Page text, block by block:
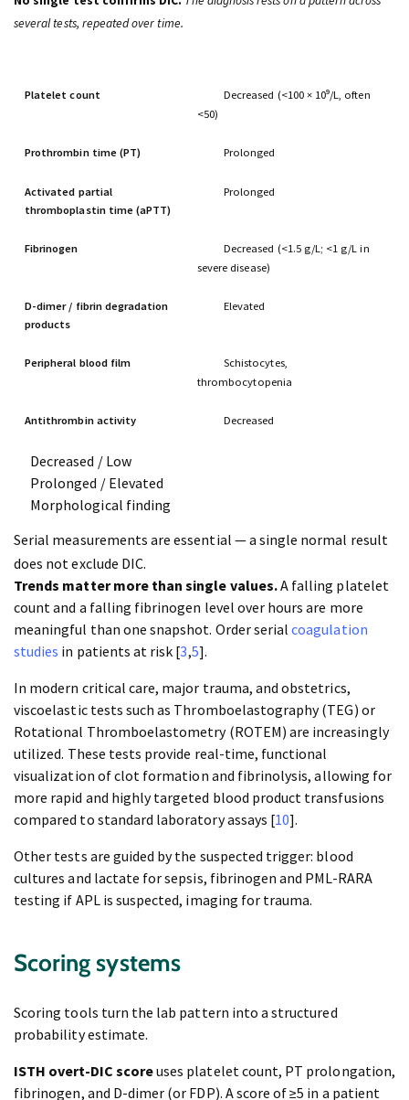
several tests, repeated over time.
Platelet count
Decreased (<100 × 10⁹/L, often
<50)
Prothrombin time (PT) Prolonged
Activated partial
thromboplastin time (aPTT)
Prolonged
Fibrinogen
Decreased (<1.5 g/L; <1 g/L in
severe disease)
D-dimer/ fibrin degradation
products
Elevated
Peripheral blood film
Schistocytes,
thrombocytopenia
Antithrombin activity Decreased
Decreased / Low
Prolonged / Elevated
Morphological finding
Serial measurements are essential — a single normal result
does not exclude DIC.
Trends matter more than single values.A falling platelet
count and a falling fibrinogen level over hours are more
meaningful than one snapshot. Order serialcoagulation
studies in patients at risk [3,5].
In modern critical care, major trauma, and obstetrics,
viscoelastic tests such as Thromboelastography (TEG) or
Rotational Thromboelastometry (ROTEM) are increasingly
utilized. These tests provide real-time, functional
visualization of clot formation and fibrinolysis, allowing for
more rapid and highly targeted blood product transfusions
compared to standard laboratory assays [10].
Other tests are guided by the suspected trigger: blood
cultures and lactate for sepsis, fibrinogen and PML-RARA
testing if APL is suspected, imaging for trauma.
Scoring systems
Scoring tools turn the lab pattern into a structured
probability estimate.
ISTH overt-DIC scoreuses platelet count, PT prolongation,
fibrinogen, and D-dimer (or FDP). A score of ≥5 in a patient